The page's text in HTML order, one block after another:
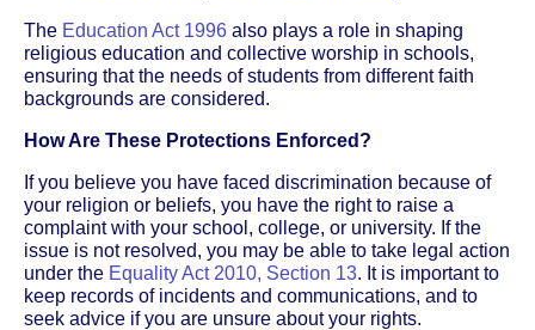
The Education Act 1996 also plays a role in shaping
religious education and collective worship in schools,
ensuring that the needs of students from different faith
backgrounds are considered.
How Are These Protections Enforced?
If you believe you have faced discrimination because of
your religion or beliefs, you have the right to raise a
complaint with your school, college, or university. If the
issue is not resolved, you may be able to take legal action
under the Equality Act 2010, Section 13. It is important to
keep records of incidents and communications, and to
seek advice if you are unsure about your rights.